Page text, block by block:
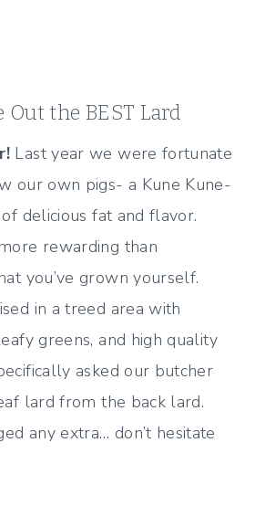
Out the BEST Lard
Last year we were fortunate
our own pigs- a Kune Kune-
delicious fat and flavor.
rewarding than
you’ve grown yourself.
in a treed area with
greens, and high quality
asked our butcher
lard from the back lard.
any extra… don’t hesitate